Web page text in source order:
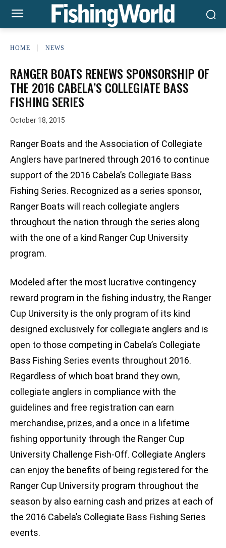
HOME NEWS
RANGER BOATS RENEWS SPONSORSHIP OF
THE 2016 CABELA’S COLLEGIATE BASS
FISHING SERIES
October 18, 2015
Ranger Boats and the Association of Collegiate
Anglers have partnered through 2016 to continue
support of the 2016 Cabela’s Collegiate Bass
Fishing Series. Recognized as a series sponsor,
Ranger Boats will reach collegiate anglers
throughout the nation through the series along
with the one of a kind Ranger Cup University
program.
Modeled after the most lucrative contingency
reward program in the fishing industry, the Ranger
Cup University is the only program of its kind
designed exclusively for collegiate anglers and is
open to those competing in Cabela’s Collegiate
Bass Fishing Series events throughout 2016.
Regardless of which boat brand they own,
collegiate anglers in compliance with the
guidelines and free registration can earn
merchandise, prizes, and a once in a lifetime
fishing opportunity through the Ranger Cup
University Challenge Fish-Off. Collegiate Anglers
can enjoy the benefits of being registered for the
Ranger Cup University program throughout the
season by also earning cash and prizes at each of
the 2016 Cabela’s Collegiate Bass Fishing Series
events.